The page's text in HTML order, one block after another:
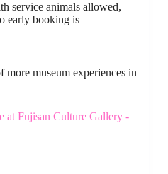
service animals allowed,
early booking is
more museum experiences in
at Fujisan Culture Gallery -